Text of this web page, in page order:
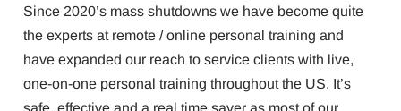
Since 2020’s mass shutdowns we have become quite
the experts at remote / online personal training and
have expanded our reach to service clients with live,
one-on-one personal training throughout the US. It’s
safe, effective and a real time saver as most of our